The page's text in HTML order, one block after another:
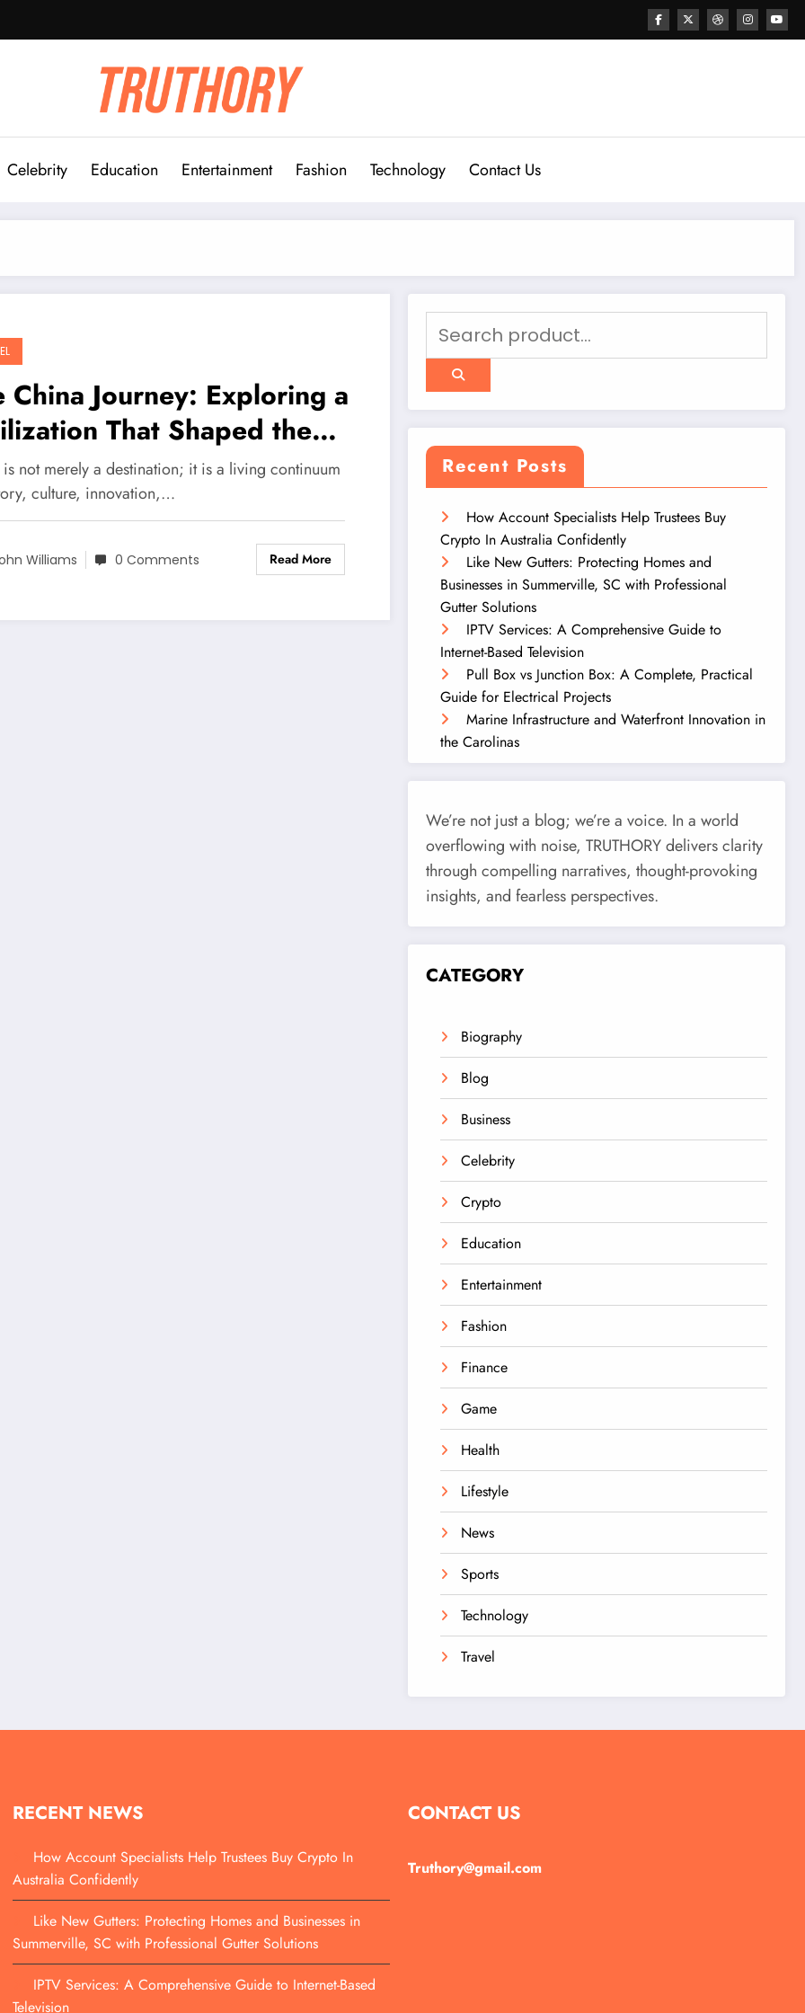
Celebrity Education Entertainment Fashion Technology Contact Us
China Journey: Exploring a
That Shaped the
not merely a destination; it is a living continuum
culture, innovation,…
Williams 0 Comments Read More
Recent Posts
How Account Specialists Help Trustees Buy
Crypto In Australia Confidently
Like New Gutters: Protecting Homes and
Businesses in Summerville, SC with Professional
Gutter Solutions
IPTV Services: A Comprehensive Guide to
Internet-Based Television
Pull Box vs Junction Box: A Complete, Practical
Guide for Electrical Projects
Marine Infrastructure and Waterfront Innovation in
the Carolinas
We’re not just a blog; we’re a voice. In a world
overflowing with noise, TRUTHORY delivers clarity
through compelling narratives, thought-provoking
insights, and fearless perspectives.
CATEGORY
Biography
Blog
Business
Celebrity
Crypto
Education
Entertainment
Fashion
Finance
Game
Health
Lifestyle
News
Sports
Technology
Travel
RECENT NEWS
How Account Specialists Help Trustees Buy Crypto In
Australia Confidently
Like New Gutters: Protecting Homes and Businesses in
Summerville, SC with Professional Gutter Solutions
IPTV Services: A Comprehensive Guide to Internet-Based
Television
CONTACT US
Truthory@gmail.com